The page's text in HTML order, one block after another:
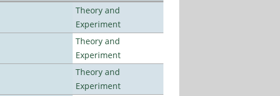
Theory and
Experiment
Theory and
Experiment
Theory and
Experiment